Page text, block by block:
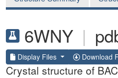
6WNY |
Display Files Download
Crystal structure of